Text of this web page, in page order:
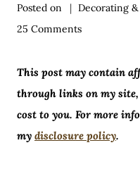
Posted on Decorating &
25 Comments
This post may contain
through links on my
cost to you. For more
my disclosure policy.